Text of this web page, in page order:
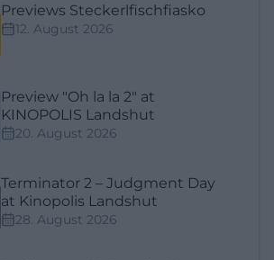
Previews Steckerlfischfiasko
12. August 2026
Preview "Oh la la 2" at
KINOPOLIS Landshut
20. August 2026
Terminator 2 – Judgment Day
at Kinopolis Landshut
28. August 2026